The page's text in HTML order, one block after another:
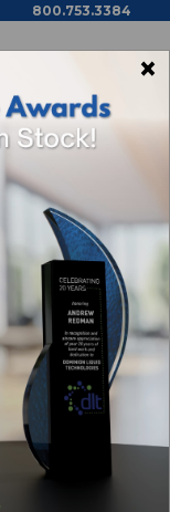
800.753.3384
×